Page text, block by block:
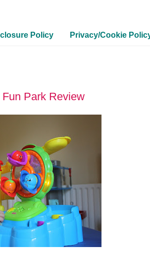
Policy Privacy/Cookie
Park Review